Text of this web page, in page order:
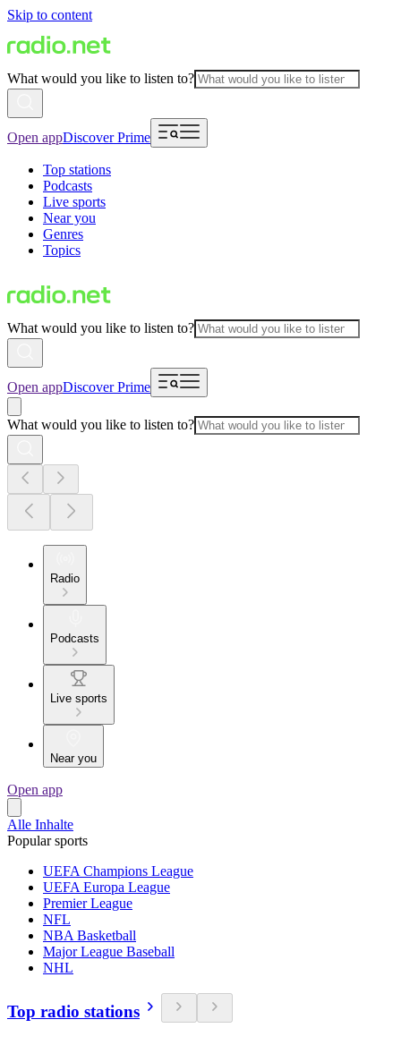
Skip to content
What would you like to listen to?
Open appDiscover Prime
Top stations
Podcasts
Live sports
Near you
Genres
Topics
What would you like to listen to?
Open appDiscover Prime
What would you like to listen to?
Radio
Podcasts
Live sports
Near you
Open app
Alle Inhalte
Popular sports
UEFA Champions League
UEFA Europa League
Premier League
NFL
NBA Basketball
Major League Baseball
NHL
Top radio stations